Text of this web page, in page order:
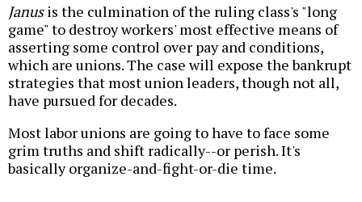
Janusis the culmination of the ruling class's "long
game" to destroy workers' most effective means of
asserting some control over pay and conditions,
which are unions. The case will expose the bankrupt
strategies that most union leaders, though not all,
have pursued for decades.
Most labor unions are going to have to face some
grim truths and shift radically--or perish. It's
basically organize-and-fight-or-die time.